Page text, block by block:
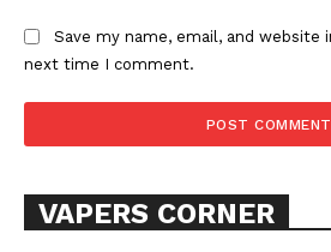
Learn More
ABOUT
Save my name, email, and website
next time I comment.
VAPERS CORNER